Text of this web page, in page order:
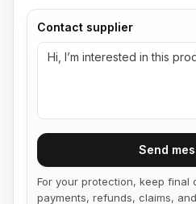
Contact supplier
Send
For your protection, keep final
payments, refunds, claims,